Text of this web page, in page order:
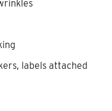
labels attached